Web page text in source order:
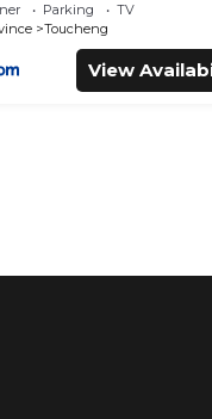
Parking
TV
Toucheng
View